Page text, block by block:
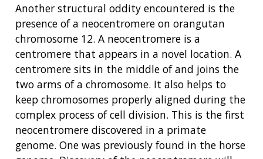
Another structural oddity encountered is the
presence of a neocentromere on orangutan
chromosome 12. A neocentromere is a
centromere that appears in a novel location. A
centromere sits in the middle of and joins the
two arms of a chromosome. It also helps to
keep chromosomes properly aligned during the
complex process of cell division. This is the first
neocentromere discovered in a primate
genome. One was previously found in the horse